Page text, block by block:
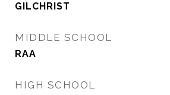
GILCHRIST
MIDDLE SCHOOL
RAA
HIGH SCHOOL